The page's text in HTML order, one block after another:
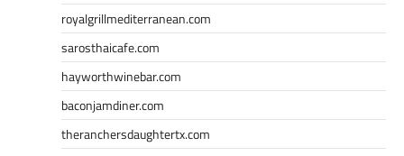
royalgrillmediterranean.com
sarosthaicafe.com
hayworthwinebar.com
baconjamdiner.com
theranchersdaughtertx.com